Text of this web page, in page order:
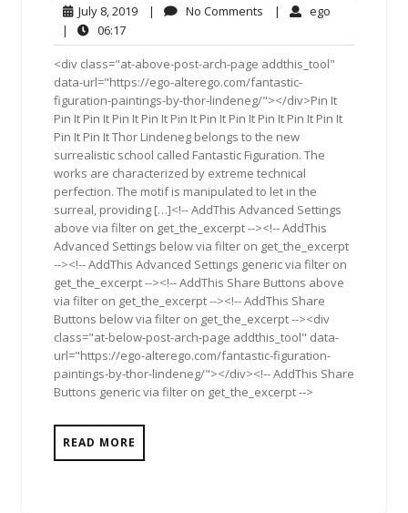
July 8, 2019July
2019
| No Comments No| ego
|
06:1706:17
<div class="at-above-post-arch-page addthis_tool"
data-url="https://ego-alterego.com/fantastic-
figuration-paintings-by-thor-lindeneg/"></div>Pin It
Pin It Pin It Pin It Pin It Pin It Pin It Pin It Pin It Pin It Pin It
Pin It Pin It Thor Lindeneg belongs to the new
surrealistic school called Fantastic Figuration. The
works are characterized by extreme technical
perfection. The motif is manipulated to let in the
surreal, providing […]<!-- AddThis Advanced Settings
above via filter on get_the_excerpt --><!-- AddThis
Advanced Settings below via filter on get_the_excerpt
--><!-- AddThis Advanced Settings generic via filter on
get_the_excerpt --><!-- AddThis Share Buttons above
via filter on get_the_excerpt --><!-- AddThis Share
Buttons below via filter on get_the_excerpt --><div
class="at-below-post-arch-page addthis_tool" data-
url="https://ego-alterego.com/fantastic-figuration-
paintings-by-thor-lindeneg/"></div><!-- AddThis Share
Buttons generic via filter on get_the_excerpt -->
READ MORE